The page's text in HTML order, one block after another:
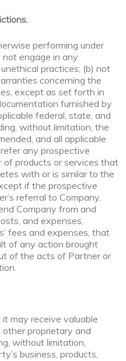
performing under
engage in any
practices; (b) not
concerning the
except as set forth in
furnished by
federal, state, and
without limitation, the
and all applicable
any prospective
of products or services that
with or is similar to the
if the prospective
referral to Company.
Company from and
and expenses,
fees and expenses, that
of any action brought
of the acts of Partner or
may receive valuable
proprietary and
without limitation,
business, products,